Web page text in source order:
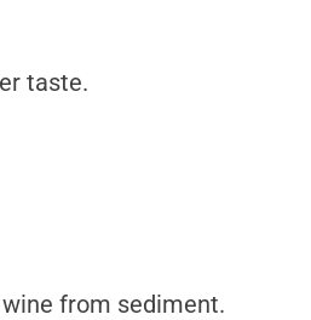
taste.
from sediment.